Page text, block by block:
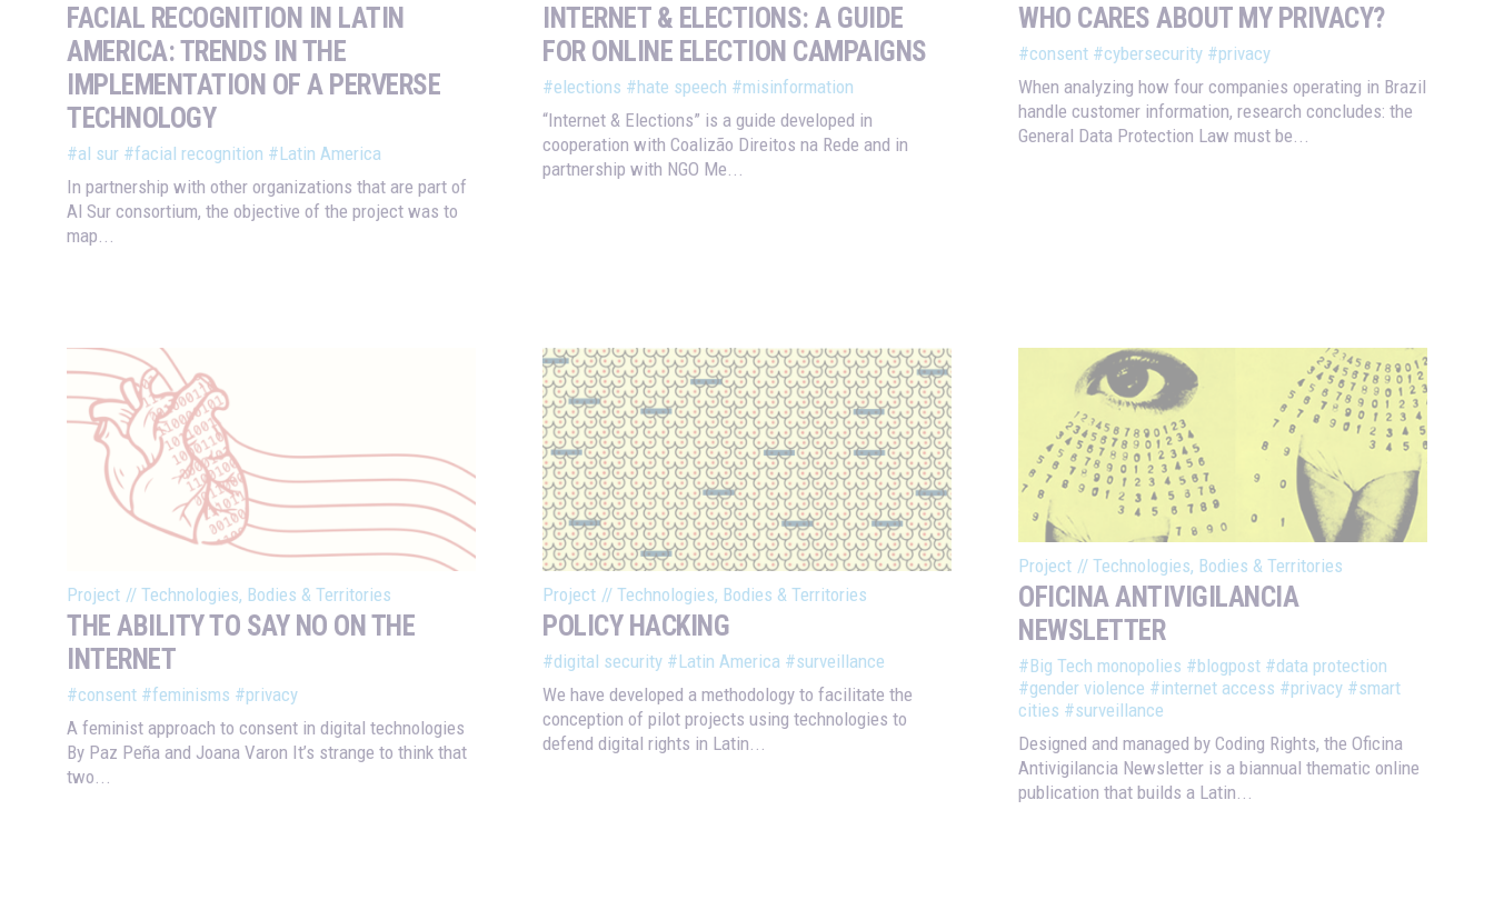
FACIAL RECOGNITION IN LATIN
AMERICA: TRENDS IN THE
IMPLEMENTATION OF A PERVERSE
TECHNOLOGY
#al sur #facial recognition #Latin America
In partnership with other organizations that are part of
Al Sur consortium, the objective of the project was to
map...
INTERNET & ELECTIONS: A GUIDE
FOR ONLINE ELECTION CAMPAIGNS
#elections #hate speech #misinformation
“Internet & Elections” is a guide developed in
cooperation with Coalizão Direitos na Rede and in
partnership with NGO Me...
WHO CARES ABOUT MY PRIVACY?
#consent #cybersecurity #privacy
When analyzing how four companies operating in Brazil
handle customer information, research concludes: the
General Data Protection Law must be...
Project // Technologies, Bodies & Territories
THE ABILITY TO SAY NO ON THE
INTERNET
#consent #feminisms #privacy
A feminist approach to consent in digital technologies
By Paz Peña and Joana Varon It’s strange to think that
two...
Project // Technologies, Bodies & Territories
POLICY HACKING
#digital security #Latin America #surveillance
We have developed a methodology to facilitate the
conception of pilot projects using technologies to
defend digital rights in Latin...
Project // Technologies, Bodies & Territories
OFICINA ANTIVIGILANCIA
NEWSLETTER
#Big Tech monopolies #blogpost #data protection
#gender violence #internet access #privacy #smart
cities #surveillance
Designed and managed by Coding Rights, the Oficina
Antivigilancia Newsletter is a biannual thematic online
publication that builds a Latin...